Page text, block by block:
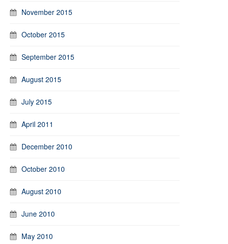
November 2015
October 2015
September 2015
August 2015
July 2015
April 2011
December 2010
October 2010
August 2010
June 2010
May 2010